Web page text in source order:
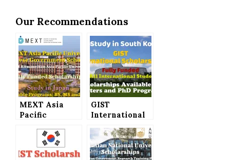
Our Recommendations
MEXT Asia
Pacific
Japanese
Government
Scholarship
GIST
International
for
International
Students in